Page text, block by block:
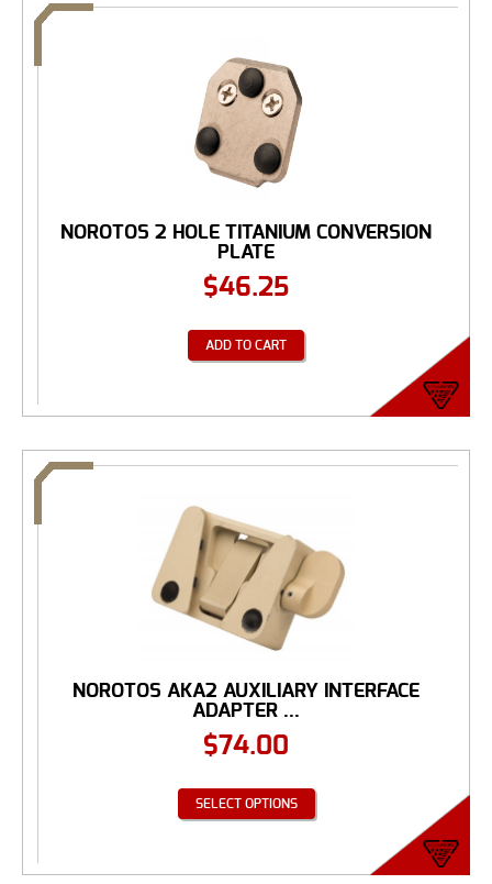
NOROTOS 2 HOLE TITANIUM CONVERSION
PLATE
$46.25
ADD TO CART
NOROTOS AKA2 AUXILIARY INTERFACE
ADAPTER ...
$74.00
SELECT OPTIONS